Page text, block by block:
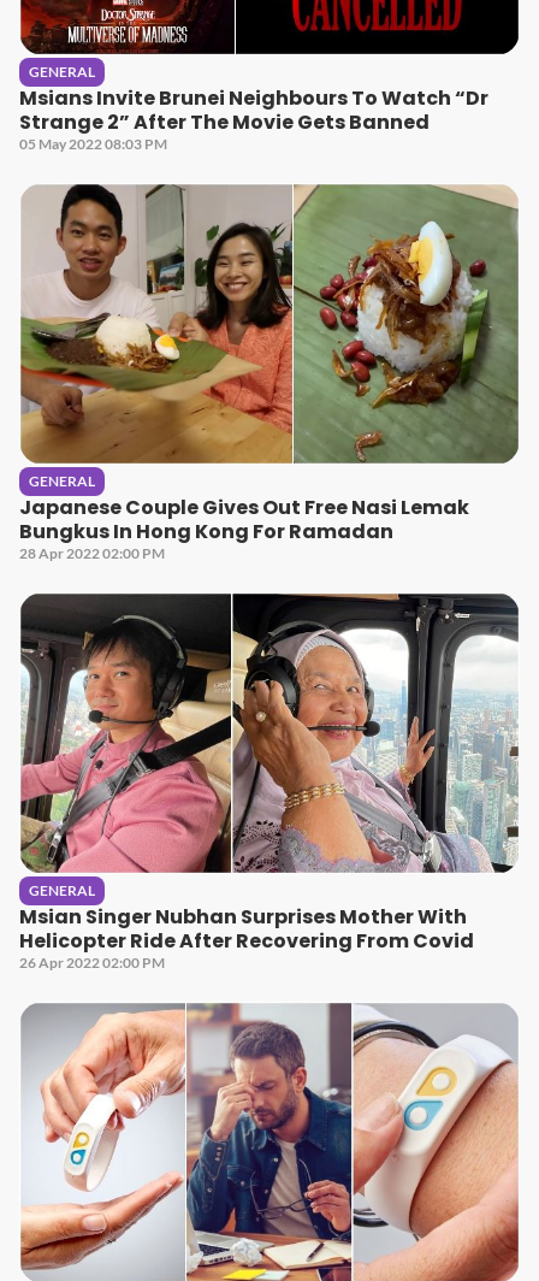
GENERAL
Msians Invite Brunei Neighbours To Watch “Dr
Strange 2” After The Movie Gets Banned
05 May 2022 08:03 PM
GENERAL
Japanese Couple Gives Out Free Nasi Lemak
Bungkus In Hong Kong For Ramadan
28 Apr 2022 02:00 PM
GENERAL
Msian Singer Nubhan Surprises Mother With
Helicopter Ride After Recovering From Covid
26 Apr 2022 02:00 PM